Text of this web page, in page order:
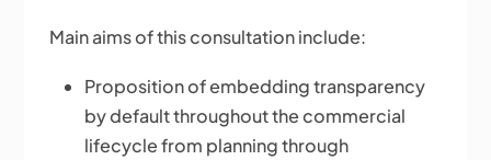
Main aims of this consultation include:
Proposition of embedding transparency
by default throughout the commercial
lifecycle from planning through